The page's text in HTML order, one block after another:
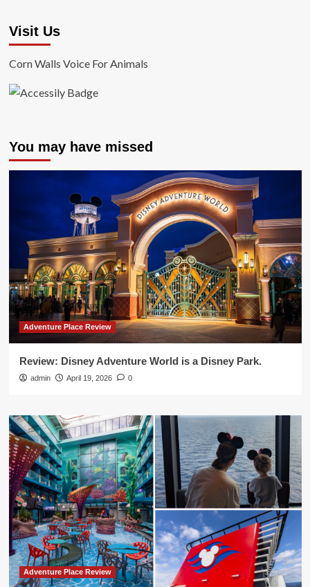
Visit Us
Corn Walls Voice For Animals
You may have missed
Adventure Place Review
Review: Disney Adventure World is a Disney Park.
admin April 19, 2026 0
Adventure Place Review